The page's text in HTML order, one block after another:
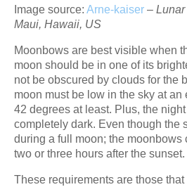
Image source: Arne-kaiser –
Maui, Hawaii, US
Moonbows are best visible when
moon should be in one of its
not be obscured by clouds for the
moon must be low in the sky at an
42 degrees at least. Plus, the
completely dark. Even though the
during a full moon; the moonbows
two or three hours after the sunset.
These requirements are those